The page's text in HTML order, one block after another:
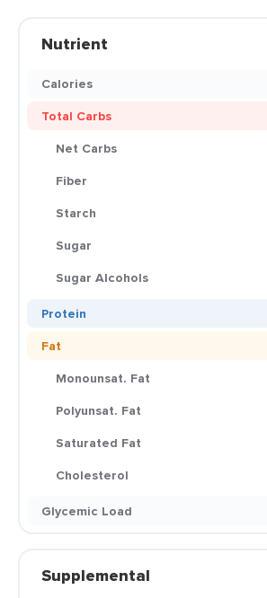
Nutrient
Calories
Total Carbs
Net Carbs
Fiber
Starch
Sugar
Sugar Alcohols
Protein
Fat
Monounsat. Fat
Polyunsat. Fat
Saturated Fat
Cholesterol
Glycemic Load
Supplemental